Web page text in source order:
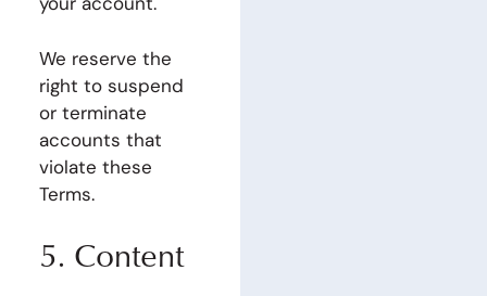
We reserve the
right to suspend
or terminate
accounts that
violate these
Terms.
5. Content